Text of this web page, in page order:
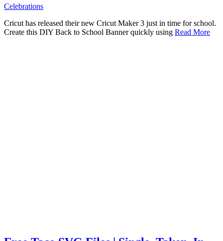
Celebrations
Cricut has released their new Cricut Maker 3 just in time for school.
Create this DIY Back to School Banner quickly using Read More